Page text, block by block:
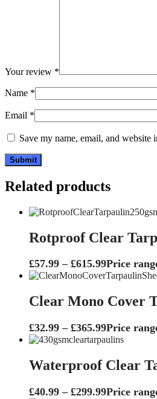
Your review *
Name *
Email *
Save my name, email, and
Related products
Rotproof Clear
£57.99 – £615.99Price
Clear Mono Cover
£32.99 – £365.99Price
Waterproof Clear
£40.99 – £299.99Price